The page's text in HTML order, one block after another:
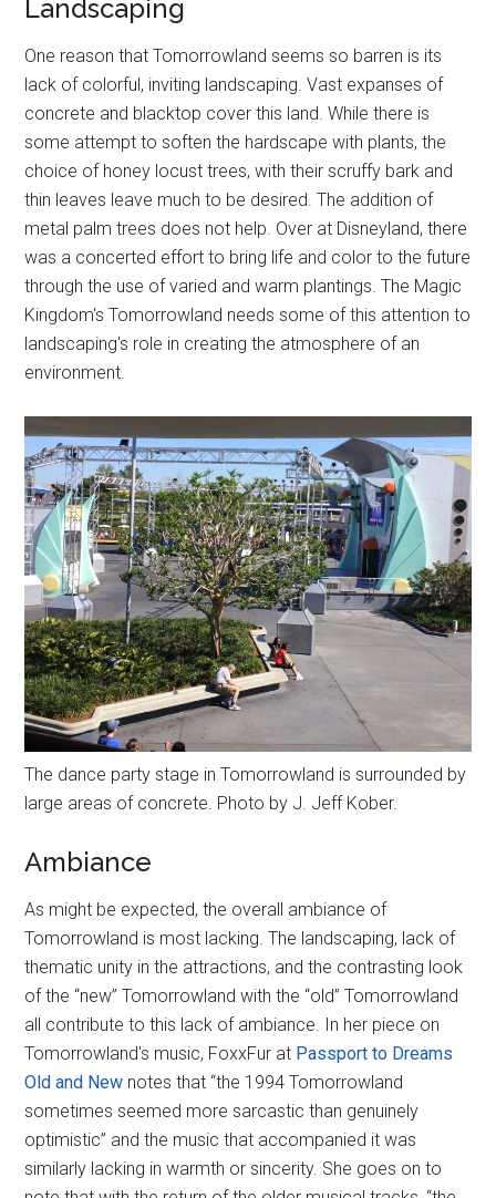
Landscaping
One reason that Tomorrowland seems so barren is its
lack of colorful, inviting landscaping. Vast expanses of
concrete and blacktop cover this land. While there is
some attempt to soften the hardscape with plants, the
choice of honey locust trees, with their scruffy bark and
thin leaves leave much to be desired. The addition of
metal palm trees does not help. Over at Disneyland, there
was a concerted effort to bring life and color to the future
through the use of varied and warm plantings. The Magic
Kingdom's Tomorrowland needs some of this attention to
landscaping's role in creating the atmosphere of an
environment.
The dance party stage in Tomorrowland is surrounded by
large areas of concrete. Photo by J. Jeff Kober.
Ambiance
As might be expected, the overall ambiance of
Tomorrowland is most lacking. The landscaping, lack of
thematic unity in the attractions, and the contrasting look
of the “new” Tomorrowland with the “old” Tomorrowland
all contribute to this lack of ambiance. In her piece on
Tomorrowland's music, FoxxFur at Passport to Dreams
Old and New notes that “the 1994 Tomorrowland
sometimes seemed more sarcastic than genuinely
optimistic” and the music that accompanied it was
similarly lacking in warmth or sincerity. She goes on to